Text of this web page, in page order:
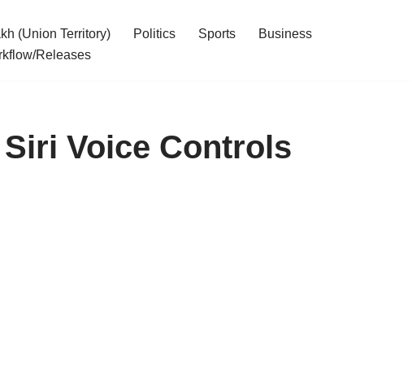
(Union Territory) Politics Sports
Business
Releases
Voice Controls